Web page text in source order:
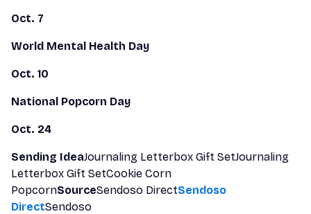
Oct. 7
World Mental Health Day
Oct. 10
National Popcorn Day
Oct. 24
Sending IdeaJournaling Letterbox Gift SetJournaling
Letterbox Gift SetCookie Corn
PopcornSourceSendoso DirectSendoso
DirectSendoso